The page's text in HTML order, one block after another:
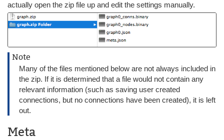
actually open the zip file up and edit the settings manually.
Note
Many of the files mentioned below are not always included in
the zip. If it is determined that a file would not contain any
relevant information (such as saving user created
connections, but no connections have been created), it is left
out.
Meta